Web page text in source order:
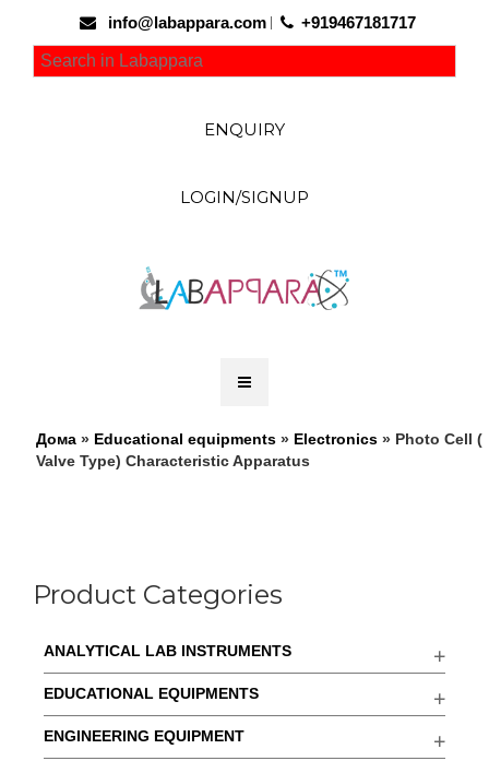
info@labappara.com +919467181717
ENQUIRY
LOGIN/SIGNUP
Дома » Educational equipments » Electronics » Photo Cell (
Valve Type) Characteristic Apparatus
Product Categories
ANALYTICAL LAB INSTRUMENTS
EDUCATIONAL EQUIPMENTS
ENGINEERING EQUIPMENT